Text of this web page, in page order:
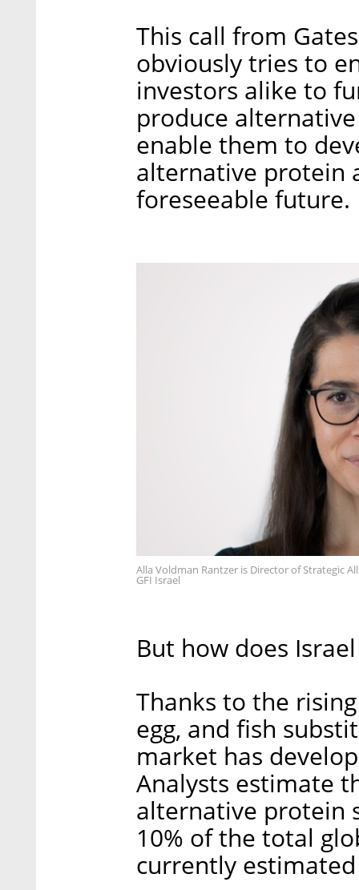
This call from
obviously tries to
investors alike to
produce
enable them to
alternative protein
foreseeable future.
Alla Voldman Rantzer is Director of Strategic
GFI Israel
But how does
Thanks to the
egg, and fish
market has
Analysts estimate
alternative protein
10% of the total
currently